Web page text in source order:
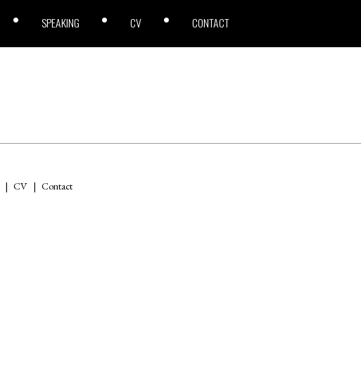
SPEAKING CV CONTACT
CV Contact